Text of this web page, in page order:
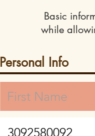
Basic
while
Personal Info